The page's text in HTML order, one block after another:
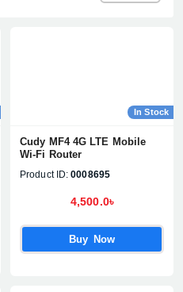
In Stock
Cudy MF4 4G LTE Mobile
Wi-Fi Router
Product ID: 0008695
4,500.0৳
Buy Now